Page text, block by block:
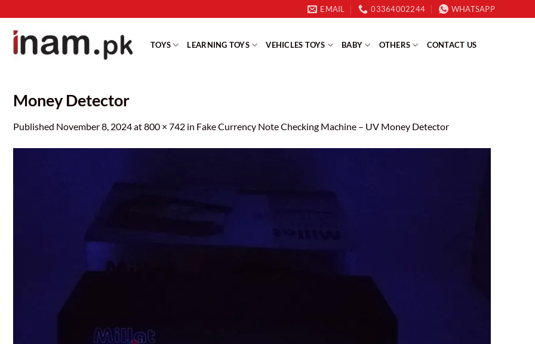
to
content
EMAIL 03364002244 WHATSAPP
TOYS LEARNING TOYS VEHICLES TOYS BABY OTHERS CONTACT US
Money Detector
Published November 8, 2024at800 × 742 in Fake Currency Note Checking Machine – UV Money Detector